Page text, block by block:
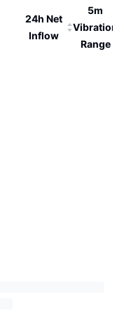
24h Net
Inflow
5m
Vibration
Range